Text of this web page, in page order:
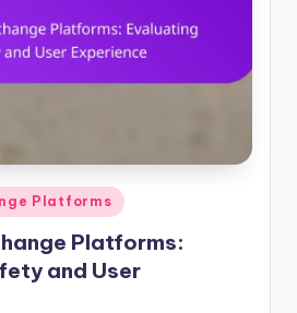
Platforms
Platforms:
and User